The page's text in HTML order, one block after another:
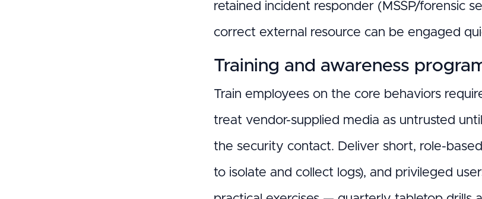
retained incident responder (MSSP/forensic
correct external resource can be engaged
Training and awareness
Train employees on the core behaviors
treat vendor-supplied media as untrusted
the security contact. Deliver short, role-
to isolate and collect logs), and privileged